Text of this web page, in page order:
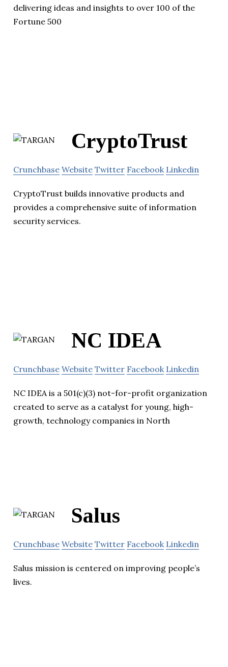
delivering ideas and insights to over 100 of the
Fortune 500
CryptoTrust
Crunchbase Website Twitter Facebook Linkedin
CryptoTrust builds innovative products and
provides a comprehensive suite of information
security services.
NC IDEA
Crunchbase Website Twitter Facebook Linkedin
NC IDEA is a 501(c)(3) not-for-profit organization
created to serve as a catalyst for young, high-
growth, technology companies in North
Salus
Crunchbase Website Twitter Facebook Linkedin
Salus mission is centered on improving people’s
lives.